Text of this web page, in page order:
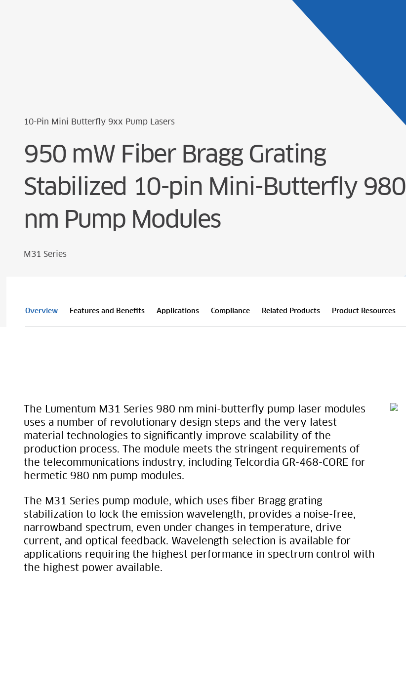
10-Pin Mini Butterfly 9xx Pump Lasers
950 mW Fiber Bragg Grating
Stabilized 10-pin Mini-Butterfly 980
nm Pump Modules
M31 Series
Overview Features and Benefits Applications Compliance Related Products Product Resources
The Lumentum M31 Series 980 nm mini-butterfly pump laser modules
uses a number of revolutionary design steps and the very latest
material technologies to significantly improve scalability of the
production process. The module meets the stringent requirements of
the telecommunications industry, including Telcordia GR-468-CORE for
hermetic 980 nm pump modules.
The M31 Series pump module, which uses fiber Bragg grating
stabilization to lock the emission wavelength, provides a noise-free,
narrowband spectrum, even under changes in temperature, drive
current, and optical feedback. Wavelength selection is available for
applications requiring the highest performance in spectrum control with
the highest power available.